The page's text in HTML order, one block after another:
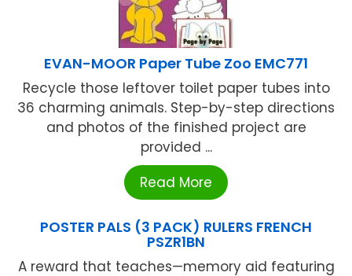
EVAN-MOOR Paper Tube Zoo EMC771
Recycle those leftover toilet paper tubes into
36 charming animals. Step-by-step directions
and photos of the finished project are
provided ...
Read More
POSTER PALS (3 PACK) RULERS FRENCH
PSZR1BN
A reward that teaches—memory aid featuring